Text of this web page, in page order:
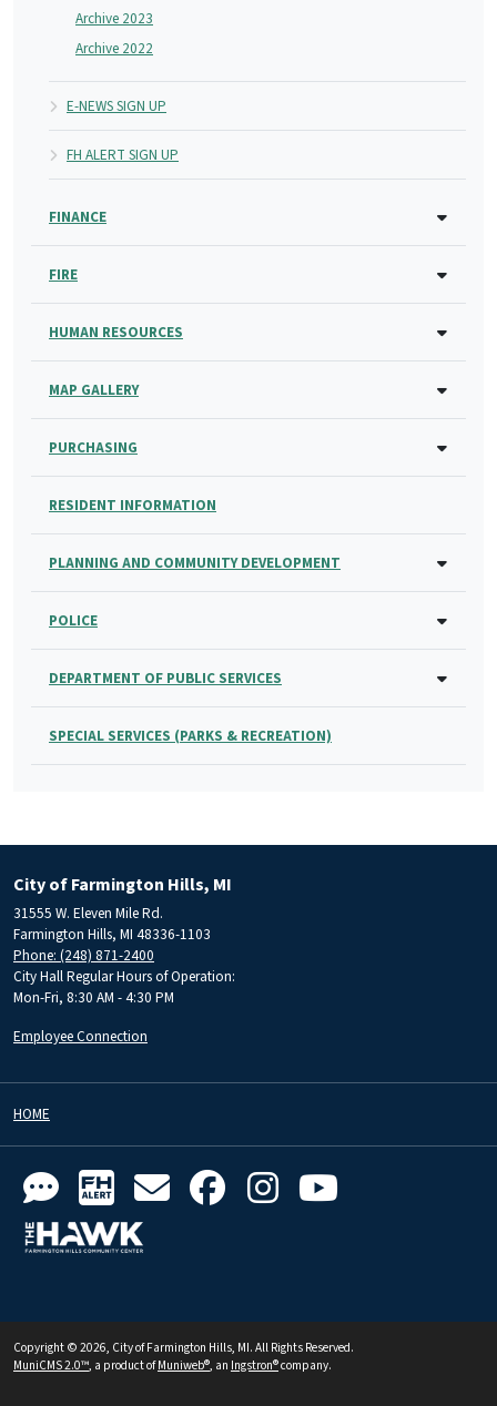
Archive 2023
Archive 2022
E-NEWS SIGN UP
FH ALERT SIGN UP
FINANCE
FIRE
HUMAN RESOURCES
MAP GALLERY
PURCHASING
RESIDENT INFORMATION
PLANNING AND COMMUNITY DEVELOPMENT
POLICE
DEPARTMENT OF PUBLIC SERVICES
SPECIAL SERVICES (PARKS & RECREATION)
City of Farmington Hills, MI
31555 W. Eleven Mile Rd.
Farmington Hills, MI 48336-1103
Phone: (248) 871-2400
City Hall Regular Hours of Operation:
Mon-Fri, 8:30 AM - 4:30 PM
Employee Connection
HOME
Copyright © 2026, City of Farmington Hills, MI. All Rights Reserved.
MuniCMS 2.0™, a product ofMuniweb®, an Ingstron®company.